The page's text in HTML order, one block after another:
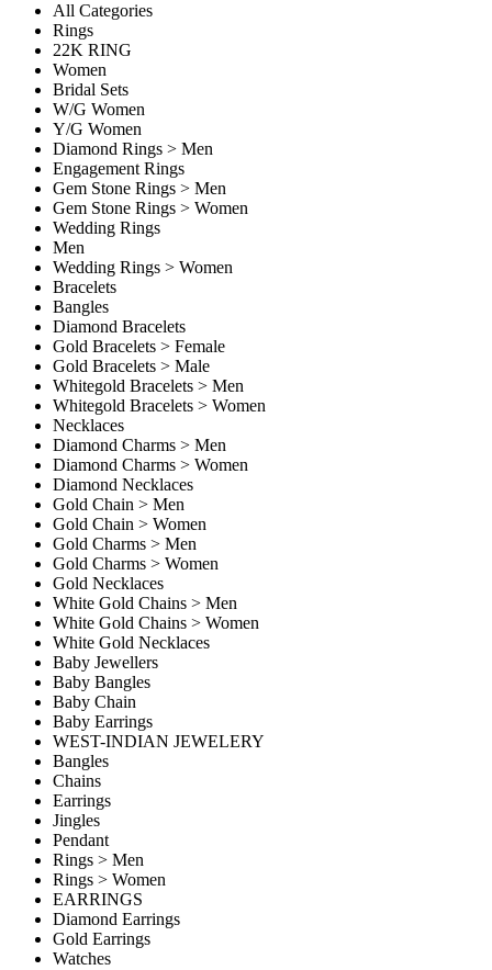
All Categories
Rings
22K RING
Women
Bridal Sets
W/G Women
Y/G Women
Diamond Rings > Men
Engagement Rings
Gem Stone Rings > Men
Gem Stone Rings > Women
Wedding Rings
Men
Wedding Rings > Women
Bracelets
Bangles
Diamond Bracelets
Gold Bracelets > Female
Gold Bracelets > Male
Whitegold Bracelets > Men
Whitegold Bracelets > Women
Necklaces
Diamond Charms > Men
Diamond Charms > Women
Diamond Necklaces
Gold Chain > Men
Gold Chain > Women
Gold Charms > Men
Gold Charms > Women
Gold Necklaces
White Gold Chains > Men
White Gold Chains > Women
White Gold Necklaces
Baby Jewellers
Baby Bangles
Baby Chain
Baby Earrings
WEST-INDIAN JEWELERY
Bangles
Chains
Earrings
Jingles
Pendant
Rings > Men
Rings > Women
EARRINGS
Diamond Earrings
Gold Earrings
Watches